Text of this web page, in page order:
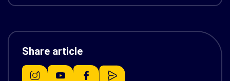
Share article